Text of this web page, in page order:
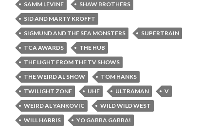
SAMM LEVINE
SHAW BROTHERS
SID AND MARTY KROFFT
SIGMUND AND THE SEA MONSTERS
SUPERTRAIN
TCA AWARDS
THE HUB
THE LIGHT FROM THE TV SHOWS
THE WEIRD AL SHOW
TOM HANKS
TWILIGHT ZONE
UHF ULTRAMAN
V
WEIRD AL YANKOVIC
WILD WILD WEST
WILL HARRIS
YO GABBA GABBA!